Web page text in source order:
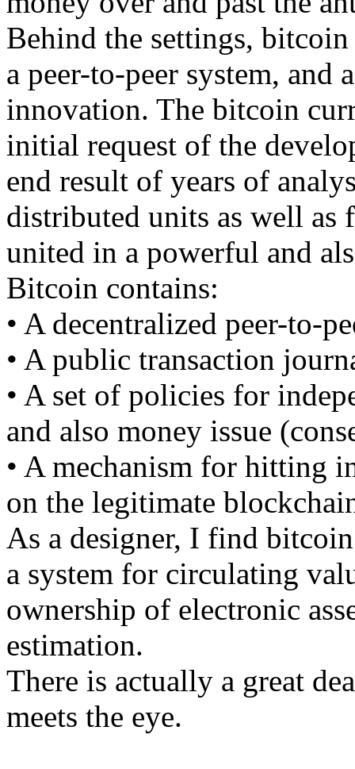
Behind the settings,
a peer-to-peer system, and
innovation. The bitcoin
initial request of the
end result of years of
distributed units as well as
united in a powerful and
Bitcoin contains:
• A decentralized peer-to-
• A public transaction
• A set of policies for
and also money issue
• A mechanism for hitting
on the legitimate
As a designer, I find
a system for circulating
ownership of electronic
estimation.
There is actually a great
meets the eye.